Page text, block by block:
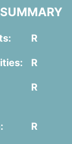
SUMMARY
R
R
R
R